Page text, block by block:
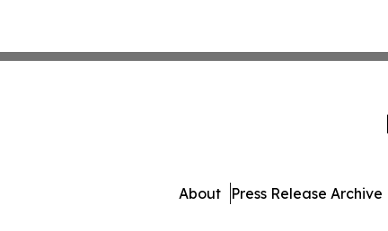
About Press Release Archive